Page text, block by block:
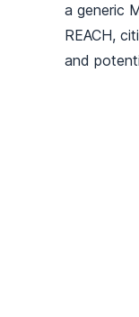
a generic
REACH,
and